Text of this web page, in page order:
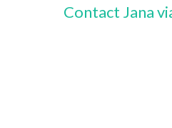
Contact Jana